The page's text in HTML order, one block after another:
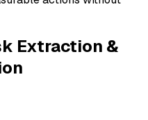
Extraction &